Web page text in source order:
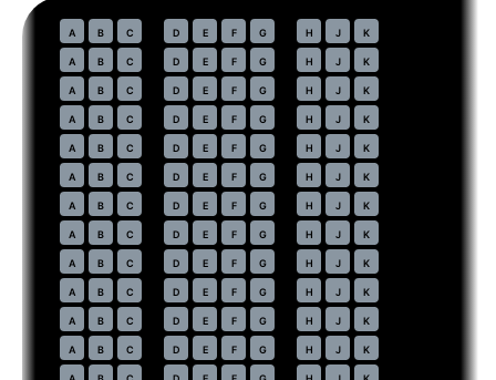
A B C D E F G H J K
A B C D E F G H J K
A B C D E F G H J K
A B C D E F G H J K
A B C D E F G H J K
A B C D E F G H J K
A B C D E F G H J K
A B C D E F G H J K
A B C D E F G H J K
A B C D E F G H J K
A B C D E F G H J K
A B C D E F G H J K